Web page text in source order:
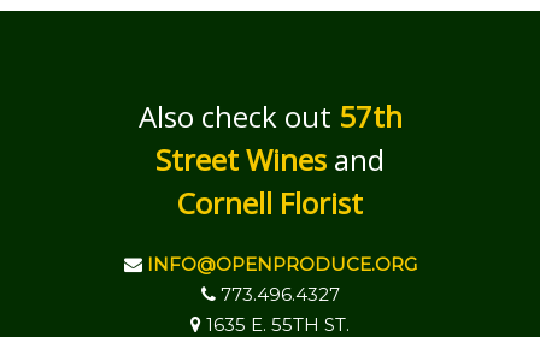
Also check out 57th
Street Wines and
Cornell Florist
INFO@OPENPRODUCE.ORG
773.496.4327
1635 E. 55TH ST.